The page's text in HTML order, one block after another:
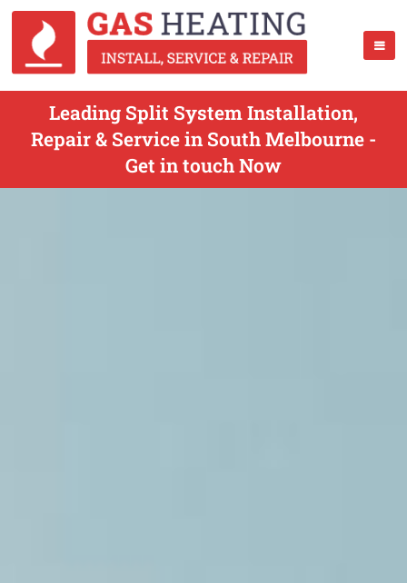
Leading Split System Installation,
Repair & Service in South Melbourne -
Get in touch Now